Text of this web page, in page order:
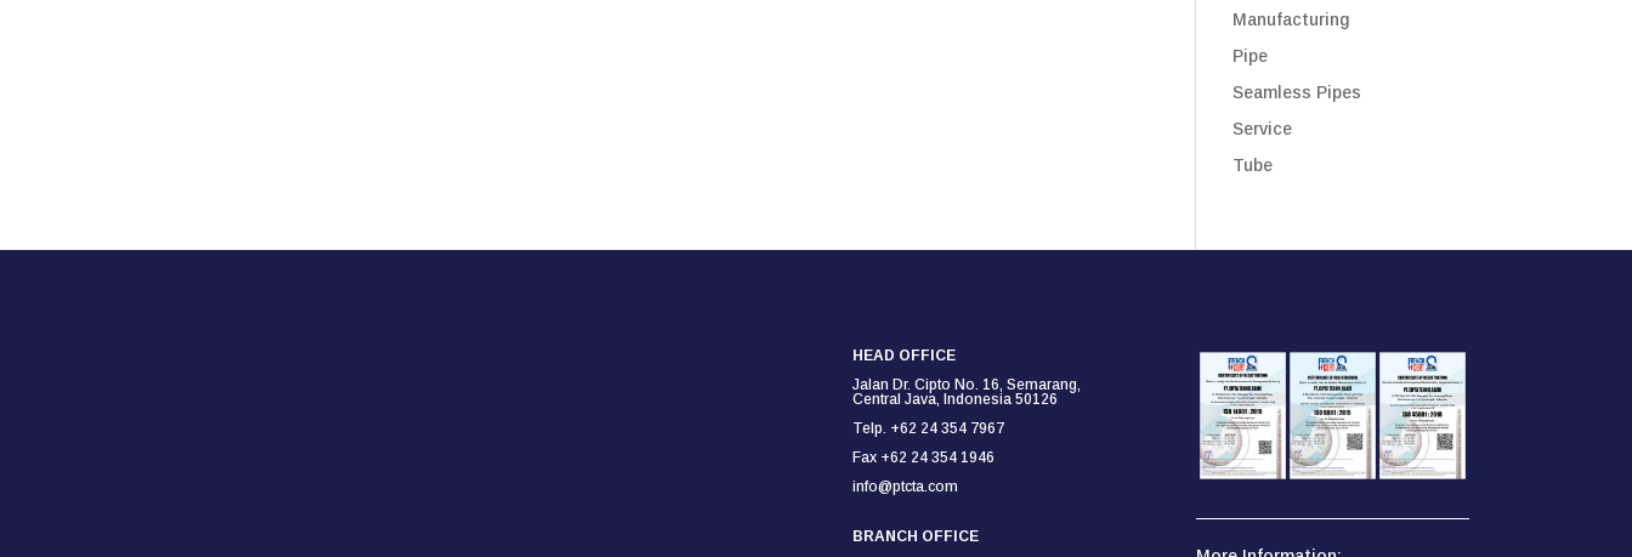
Manufacturing
Pipe
Seamless Pipes
Service
Tube
HEAD OFFICE
Jalan Dr. Cipto No. 16, Semarang,
Central Java, Indonesia 50126
Telp. +62 24 354 7967
Fax +62 24 354 1946
info@ptcta.com
BRANCH OFFICE